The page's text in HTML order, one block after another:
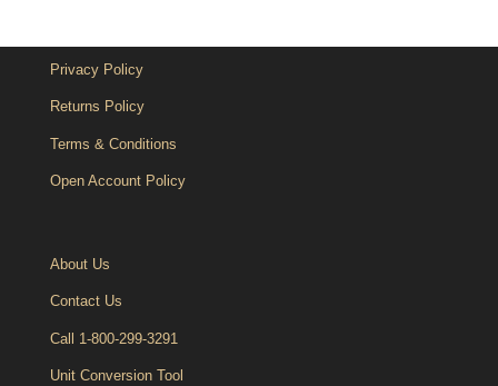
Privacy Policy
Returns Policy
Terms & Conditions
Open Account Policy
About Us
Contact Us
Call 1-800-299-3291
Unit Conversion Tool